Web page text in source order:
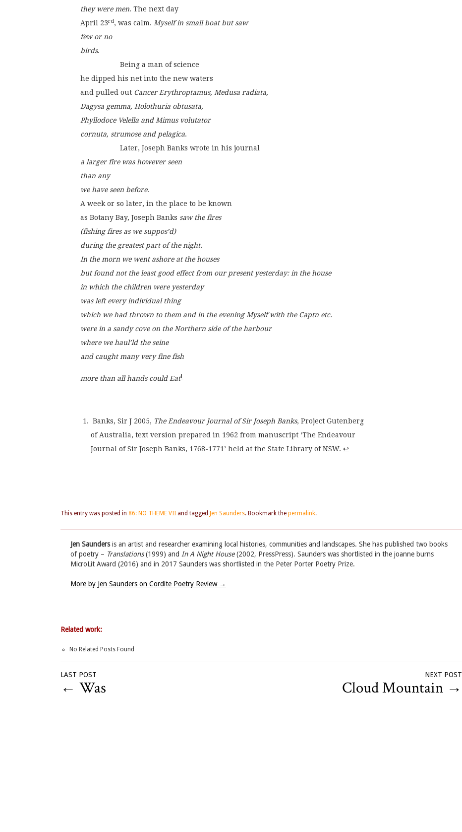
they were men. The next day
April 23rd , was calm. Myself in small boat but saw
few or no
birds.
                    Being a man of science
he dipped his net into the new waters
and pulled out Cancer Erythroptamus, Medusa radiata,
Dagysa gemma, Holothuria obtusata,
Phyllodoce Velella and Mimus volutator
cornuta, strumose and pelagica.
                    Later, Joseph Banks wrote in his journal
a larger fire was however seen
than any
we have seen before.
A week or so later, in the place to be known
as Botany Bay, Joseph Banks saw the fires
(fishing fires as we suppos’d)
during the greatest part of the night.
In the morn we went ashore at the houses
but found not the least good effect from our present yesterday: in the house
in which the children were yesterday
was left every individual thing
which we had thrown to them and in the evening Myself with the Captn etc.
were in a sandy cove on the Northern side of the harbour
where we haul’ld the seine
and caught many very fine fish
more than all hands could Eat1
Banks, Sir J 2005, The Endeavour Journal of Sir Joseph Banks, Project Gutenberg
of Australia, text version prepared in 1962 from manuscript ‘The Endeavour
Journal of Sir Joseph Banks, 1768-1771’ held at the State Library of NSW. ↩
This entry was posted in 86: NO THEME VII and tagged Jen Saunders. Bookmark the permalink.
Jen Saundersis an artist and researcher examining local histories, communities and landscapes. She has published two books
of poetry – Translations(1999) and In A Night House(2002, PressPress). Saunders was shortlisted in the joanne burns
MicroLit Award (2016) and in 2017 Saunders was shortlisted in the Peter Porter Poetry Prize.
More by Jen Saunders on Cordite Poetry Review →
Related work:
No Related Posts Found
LAST POST
← Was
NEXT POST
Cloud Mountain →